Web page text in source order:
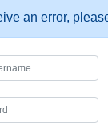
an error,